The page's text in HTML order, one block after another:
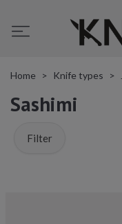
Home Knife types
Sashimi
Filter